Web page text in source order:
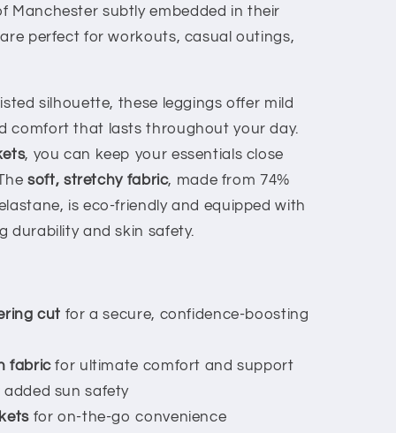
Manchester subtly embedded in their
perfect for workouts, casual outings,
silhouette, these leggings offer mild
comfort that lasts throughout your day.
, you can keep your essentials close
soft, stretchy fabric, made from 74%
is eco-friendly and equipped with
durability and skin safety.
cut for a secure, confidence-boosting
fabricfor ultimate comfort and support
added sun safety
for on-the-go convenience